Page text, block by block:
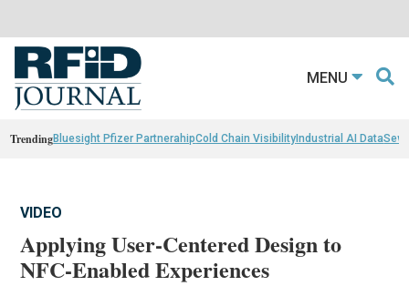
MENU
TrendingBluesight Pfizer PartnerahipCold Chain VisibilityIndustrial AI Data
VIDEO
Applying User-Centered Design to
NFC-Enabled Experiences